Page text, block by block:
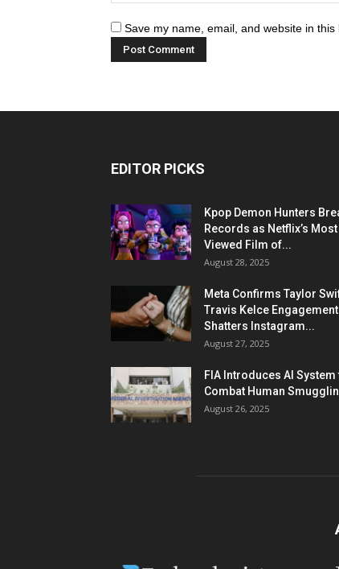
Save my name, email, and website in
EDITOR PICKS
Kpop Demon Hunters
Records as Netflix’s Most
Viewed Film of...
August 28, 2025
Meta Confirms Taylor
Travis Kelce
Shatters Instagram...
August 27, 2025
FIA Introduces AI System
Combat Human
August 26, 2025